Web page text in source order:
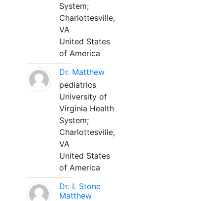
System;
Charlottesville,
VA
United States
of America
Dr. Matthew
pediatrics
University of
Virginia Health
System;
Charlottesville,
VA
United States
of America
Dr. L Stone
Matthew